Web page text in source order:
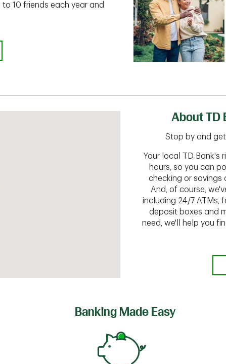
to 10 friends each year and
About TD
Stop by and get
Your local TD Bank's
hours, so you can
checking or
And, of course,
including 24/7 ATMs,
deposit boxes and
need, we'll help you
Banking Made Easy